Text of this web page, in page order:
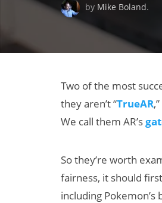
by Mike Boland.
Two of the most
they aren’t “TrueAR
We call them AR’s
So they’re worth
fairness, it should
including Pokemon’s